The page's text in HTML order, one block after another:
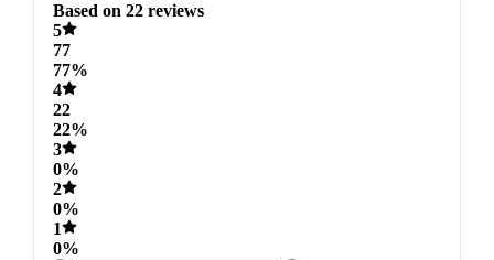
Based on 22 reviews
5
77
77%
4
22
22%
3
0%
2
0%
1
0%